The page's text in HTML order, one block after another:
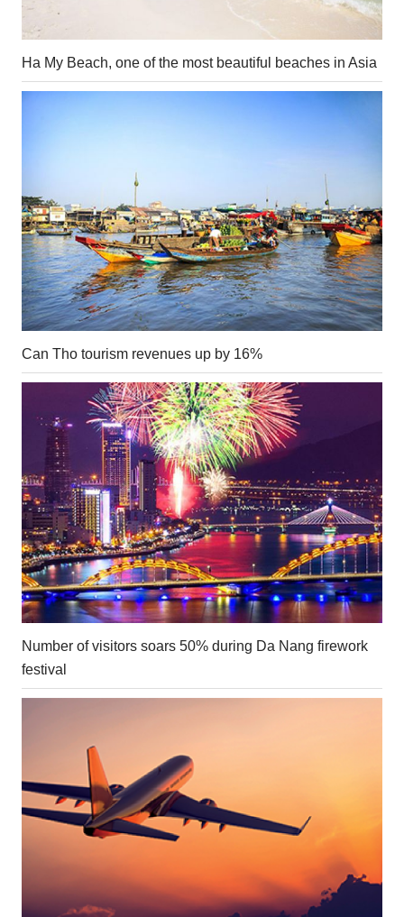
Ha My Beach, one of the most beautiful beaches in Asia
Can Tho tourism revenues up by 16%
Number of visitors soars 50% during Da Nang firework
festival